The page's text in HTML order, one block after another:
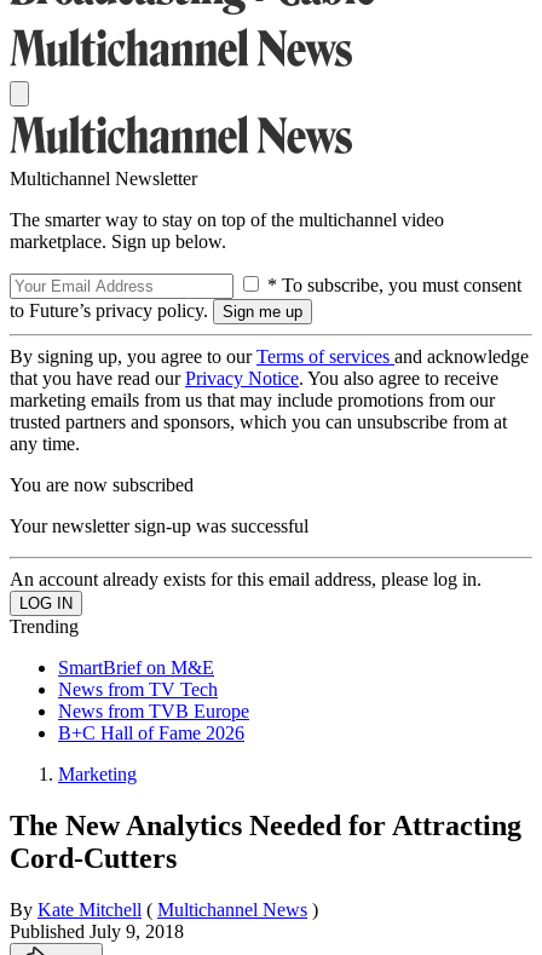
Multichannel Newsletter
The smarter way to stay on top of the multichannel video
marketplace. Sign up below.
* To subscribe, you must consent
to Future’s privacy policy.
By signing up, you agree to ourTerms of services and acknowledge
that you have read ourPrivacy Notice. You also agree to receive
marketing emails from us that may include promotions from our
trusted partners and sponsors, which you can unsubscribe from at
any time.
You are now subscribed
Your newsletter sign-up was successful
An account already exists for this email address, please log in.
Trending
SmartBrief on M&E
News from TV Tech
News from TVB Europe
B+C Hall of Fame 2026
Marketing
The New Analytics Needed for Attracting
Cord-Cutters
By Kate Mitchell ( Multichannel News )
Published July 9, 2018